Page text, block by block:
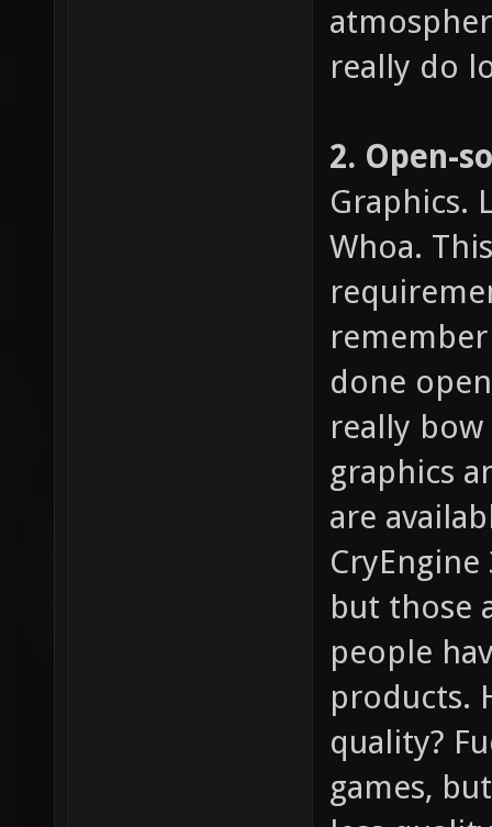
really do
2. Open-
Graphics.
Whoa.
done
really
graphics
are
but those
people
products.
quality?
games,